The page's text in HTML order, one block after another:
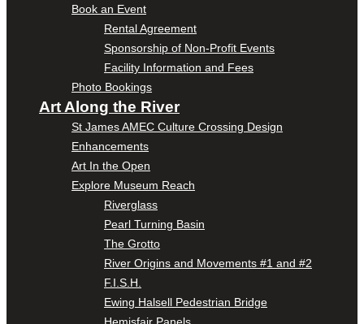
Book an Event
Rental Agreement
Sponsorship of Non-Profit Events
Facility Information and Fees
Photo Bookings
Art Along the River
St James AMEC Culture Crossing Design
Enhancements
Art In the Open
Explore Museum Reach
Riverglass
Pearl Turning Basin
The Grotto
River Origins and Movements #1 and #2
F.I.S.H.
Ewing Halsell Pedestrian Bridge